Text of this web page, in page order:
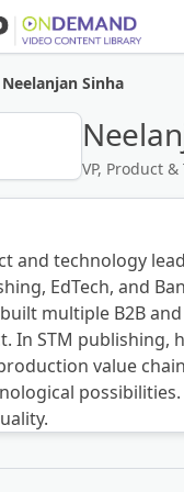
Neelanjan Sinha
VP, Product
and technology
EdTech, and
multiple B2B
In STM
value